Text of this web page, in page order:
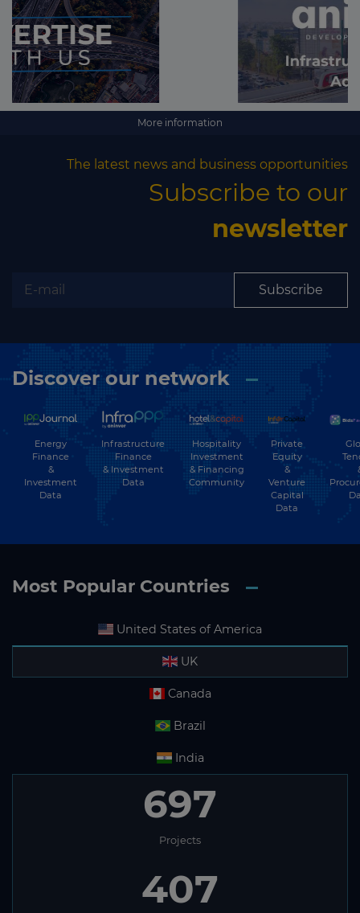
More information
The latest news and business opportunities
Subscribe to our
newsletter
Subscribe
Discover our network
Energy
Finance
&
Investment
Data
Infrastructure
Finance
& Investment
Data
Hospitality
Investment
& Financing
Community
Private
Equity
&
Venture
Capital
Data
Most Popular Countries
United States of America
UK
Canada
Brazil
India
697
Projects
407